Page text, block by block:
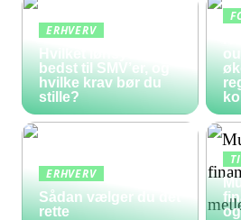
ERHVERV
Hvilket lønsystem er
bedst til SMV’er, og
hvilke krav bør du
stille?
ERHVERV
Sådan vælger du det
rette